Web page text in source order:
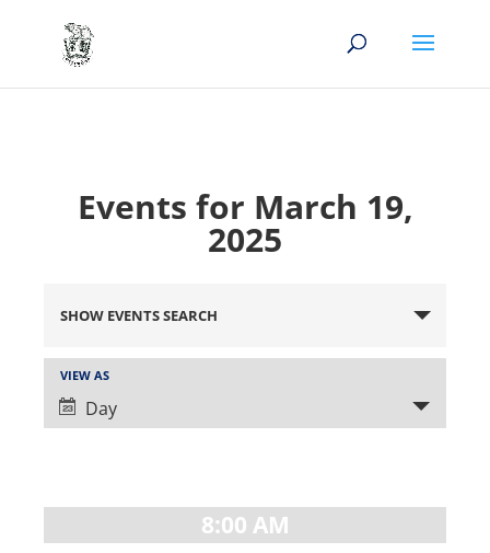
Events for March 19,
2025
Search
and
Views
Navigation
SHOW EVENTS SEARCH
Event
Views
Navigation
VIEW AS
Day
8:00 AM